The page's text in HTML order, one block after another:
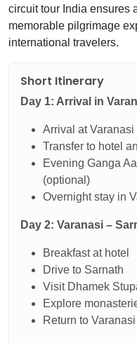
circuit tour India ensures
memorable pilgrimage
international travelers.
Short Itinerary
Day 1: Arrival in
Arrival at
Transfer to hotel
Evening Ganga
(optional)
Overnight stay in
Day 2: Varanasi –
Breakfast at hotel
Drive to Sarnath
Visit Dhamek
Explore
Return to